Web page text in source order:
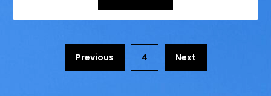
Previous 4 Next